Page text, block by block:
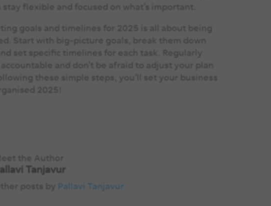
flexible and focused on what’s important.
goals and timelines for 2025 is all about being
Start with big-picture goals, break them down
set specific timelines for each task. Regularly
and don’t be afraid to adjust your plan
these simple steps, you’ll set your business
2025!
the Author
Tanjavur
posts by Pallavi Tanjavur